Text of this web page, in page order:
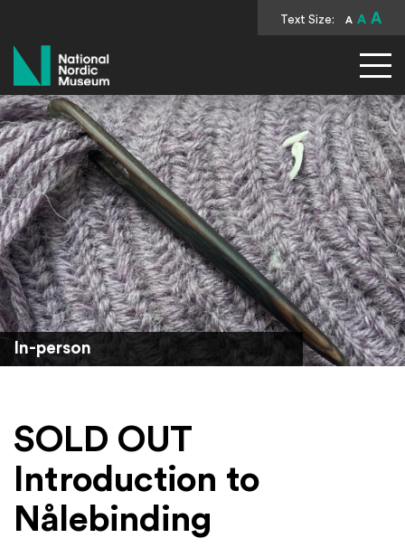
Text Size: A A A
National Nordic Museum
In-person
SOLD OUT
Introduction to
Nålebinding